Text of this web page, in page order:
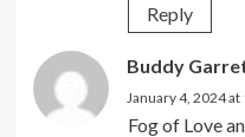
Reply
Buddy
January 4, 2024 at
Fog of Love